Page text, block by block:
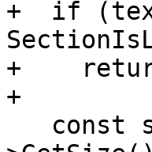
+  if
+
+